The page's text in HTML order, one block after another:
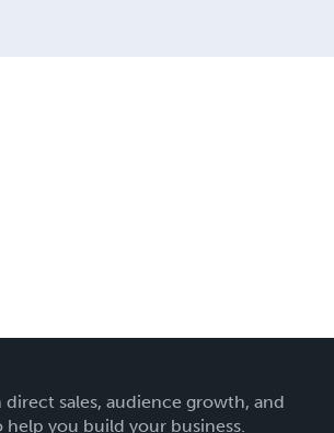
sales, audience growth, and
help you build your business.